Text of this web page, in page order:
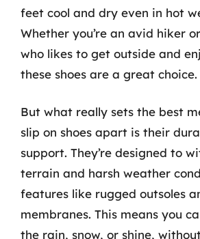
feet cool and dry even in hot
Whether you’re an avid hiker
who likes to get outside and
these shoes are a great choice.
But what really sets the best
slip on shoes apart is their
support. They’re designed to
terrain and harsh weather
features like rugged outsoles
membranes. This means you
the rain, snow, or shine,